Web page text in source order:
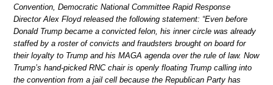
Convention, Democratic National Committee Rapid Response
Director Alex Floyd released the following statement: “Even before
Donald Trump became a convicted felon, his inner circle was already
staffed by a roster of convicts and fraudsters brought on board for
their loyalty to Trump and his MAGA agenda over the rule of law. Now
Trump’s hand-picked RNC chair is openly floating Trump calling into
the convention from a jail cell because the Republican Party has